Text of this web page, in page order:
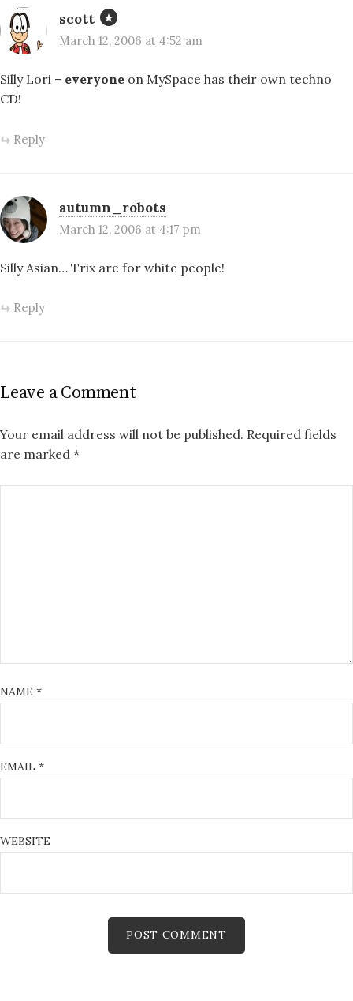
scott
March 12, 2006 at 4:52 am
Silly Lori – everyone on MySpace has their own techno
CD!
Reply
autumn_robots
March 12, 2006 at 4:17 pm
Silly Asian… Trix are for white people!
Reply
Leave a Comment
Your email address will not be published. Required fields
are marked *
NAME *
EMAIL *
WEBSITE